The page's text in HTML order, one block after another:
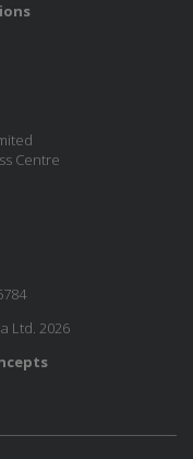
Centre
Ltd. 2026